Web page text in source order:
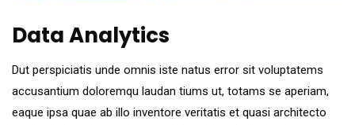
Data Analytics
Dut perspiciatis unde omnis iste natus error sit voluptatems
accusantium doloremqu laudan tiums ut, totams se aperiam,
eaque ipsa quae ab illo inventore veritatis et quasi architecto